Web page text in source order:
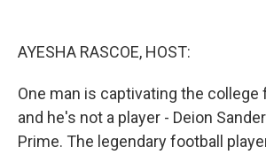
AYESHA RASCOE, HOST:
One man is captivating the college
and he's not a player - Deion
Prime. The legendary football